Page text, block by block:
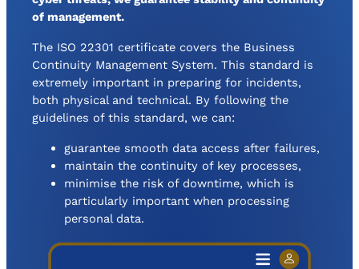
of management.
The ISO 22301 certificate covers the Business
Continuity Management System. This standard is
extremely important in preparing for incidents,
both physical and technical. By following the
guidelines of this standard, we can:
guarantee smooth data access after failures,
maintain the continuity of key processes,
minimise the risk of downtime, which is
particularly important when processing
personal data.